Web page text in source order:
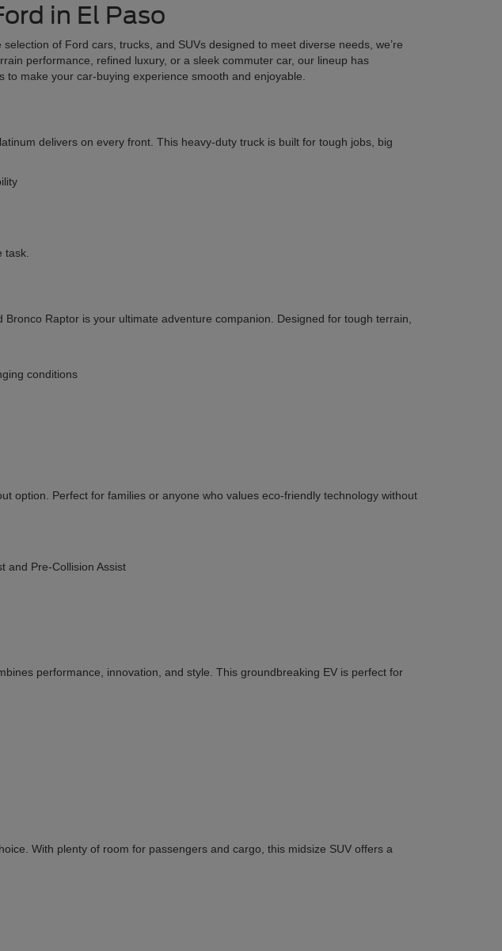
in El Paso
of Ford cars, trucks, and SUVs designed to meet diverse needs, we’re
performance, refined luxury, or a sleek commuter car, our lineup has
make your car-buying experience smooth and enjoyable.
delivers on every front. This heavy-duty truck is built for tough jobs, big
task.
Raptor is your ultimate adventure companion. Designed for tough terrain,
conditions
option. Perfect for families or anyone who values eco-friendly technology without
and Pre-Collision Assist
performance, innovation, and style. This groundbreaking EV is perfect for
With plenty of room for passengers and cargo, this midsize SUV offers a